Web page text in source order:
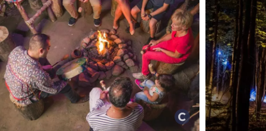
Seasons & Climate
Outdoors Nearby
sustainably